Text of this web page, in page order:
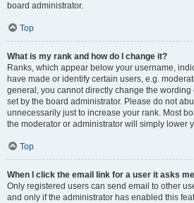
board administrator.
Top
What is my rank and how do I change it?
Ranks, which appear below your username,
have made or identify certain users, e.g.
general, you cannot directly change the wording
set by the board administrator. Please do not
unnecessarily just to increase your rank. Most
the moderator or administrator will simply lower
Top
When I click the email link for a user it asks
Only registered users can send email to other
and only if the administrator has enabled this